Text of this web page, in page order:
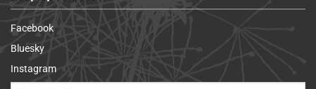
Facebook
Bluesky
Instagram